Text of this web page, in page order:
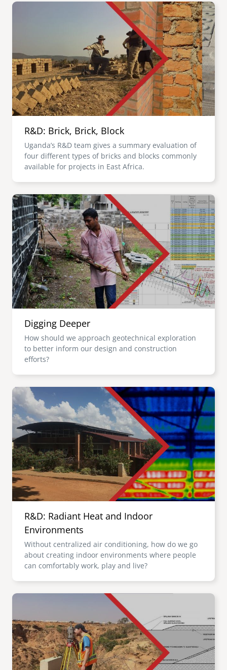
Image
R&D: Brick, Brick, Block
Uganda’s R&D team gives a summary evaluation of
four different types of bricks and blocks commonly
available for projects in East Africa.
Image
Digging Deeper
How should we approach geotechnical exploration
to better inform our design and construction
efforts?
Image
R&D: Radiant Heat and Indoor
Environments
Without centralized air conditioning, how do we go
about creating indoor environments where people
can comfortably work, play and live?
Image